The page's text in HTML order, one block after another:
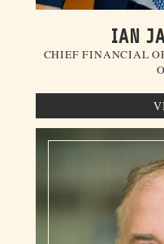
IAN
CHIEF FINANCIAL